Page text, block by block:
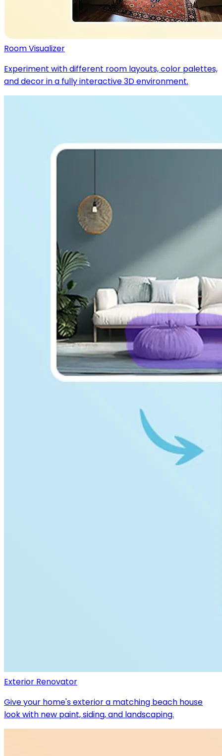
Room Visualizer
Experiment with different room layouts, color palettes,
and decor in a fully interactive 3D environment.
Exterior Renovator
Give your home's exterior a matching beach house
look with new paint, siding, and landscaping.